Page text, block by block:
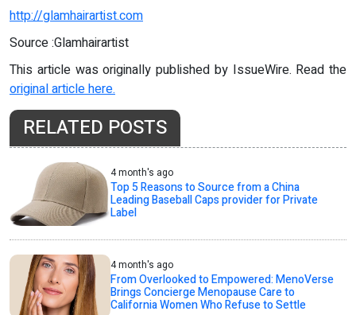
http://glamhairartist.com
Source :Glamhairartist
This article was originally published by IssueWire. Read the
original article here.
RELATED POSTS
4 month's ago
Top 5 Reasons to Source from a China
Leading Baseball Caps provider for Private
Label
4 month's ago
From Overlooked to Empowered: MenoVerse
Brings Concierge Menopause Care to
California Women Who Refuse to Settle